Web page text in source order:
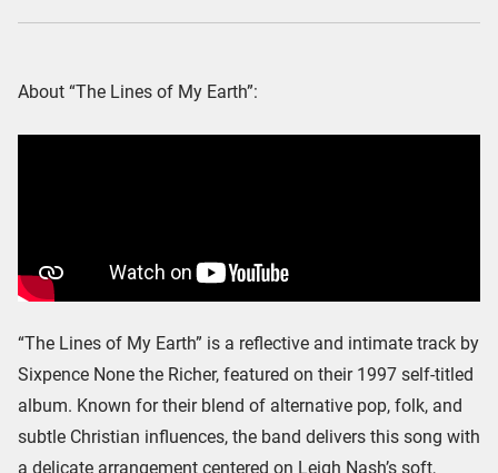
About “The Lines of My Earth”:
“The Lines of My Earth” is a reflective and intimate track by
Sixpence None the Richer, featured on their 1997 self-titled
album. Known for their blend of alternative pop, folk, and
subtle Christian influences, the band delivers this song with
a delicate arrangement centered on Leigh Nash’s soft,